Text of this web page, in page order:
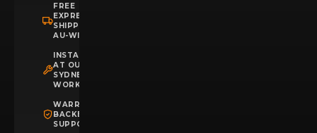
FREE
EXPRESS
SHIPPING
AU-WIDE
INSTALLATION
AT OUR
SYDNEY
WORKSHOP
WARRANTY
BACKED
SUPPORT